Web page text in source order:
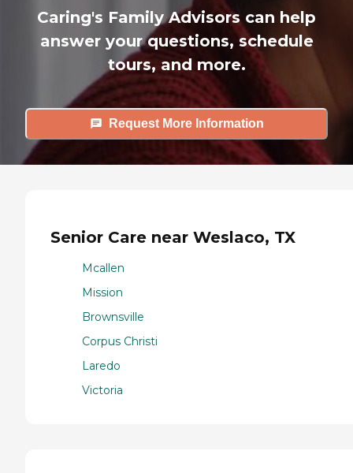
Caring's Family Advisors can help
answer your questions, schedule
tours, and more.
Request More Information
Senior Care near Weslaco, TX
Mcallen
Mission
Brownsville
Corpus Christi
Laredo
Victoria